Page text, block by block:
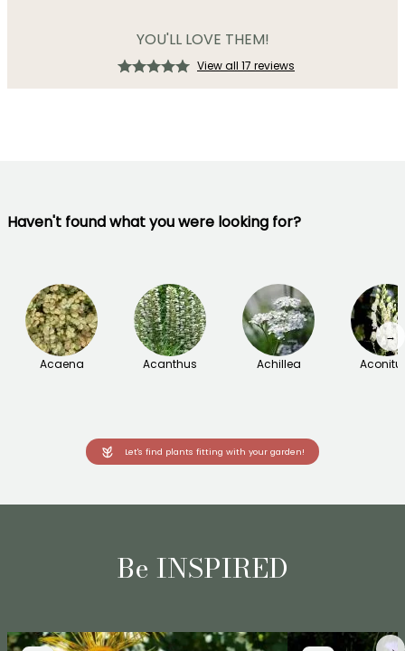
YOU'LL LOVE THEM!
View all 17 reviews
Haven't found what you were looking for?
Acaena Acanthus Achillea
→
Let's find plants fitting with your garden!
Be INSPIRED